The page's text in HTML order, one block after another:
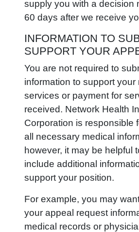
supply you with a decision
60 days after we receive
INFORMATION TO
SUPPORT YOUR
You are not required to
information to support your
services or payment for
received. Network Health
Corporation is responsible
all necessary medical
however, it may be helpful
include additional
support your position.
For example, you may
your appeal request
medical records or